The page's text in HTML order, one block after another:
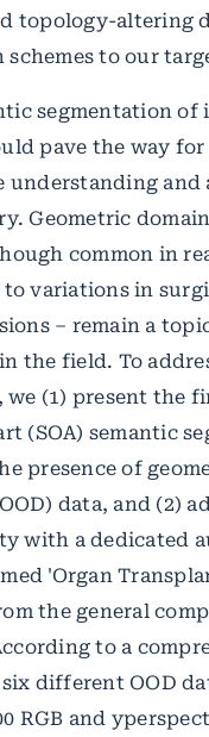
topology-altering
schemes to our
segmentation of
pave the way
understanding and
Geometric
common in
to variations in
– remain a
the field. To
(1) present the
(SOA) semantic
presence of
data, and (2)
with a dedicated
'Organ
the general
to a
different OOD
RGB and